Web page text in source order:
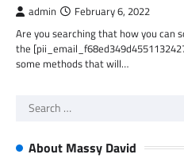
admin February 6, 2022
Are you searching that how you can
the
some methods that will…
Search
About Massy David